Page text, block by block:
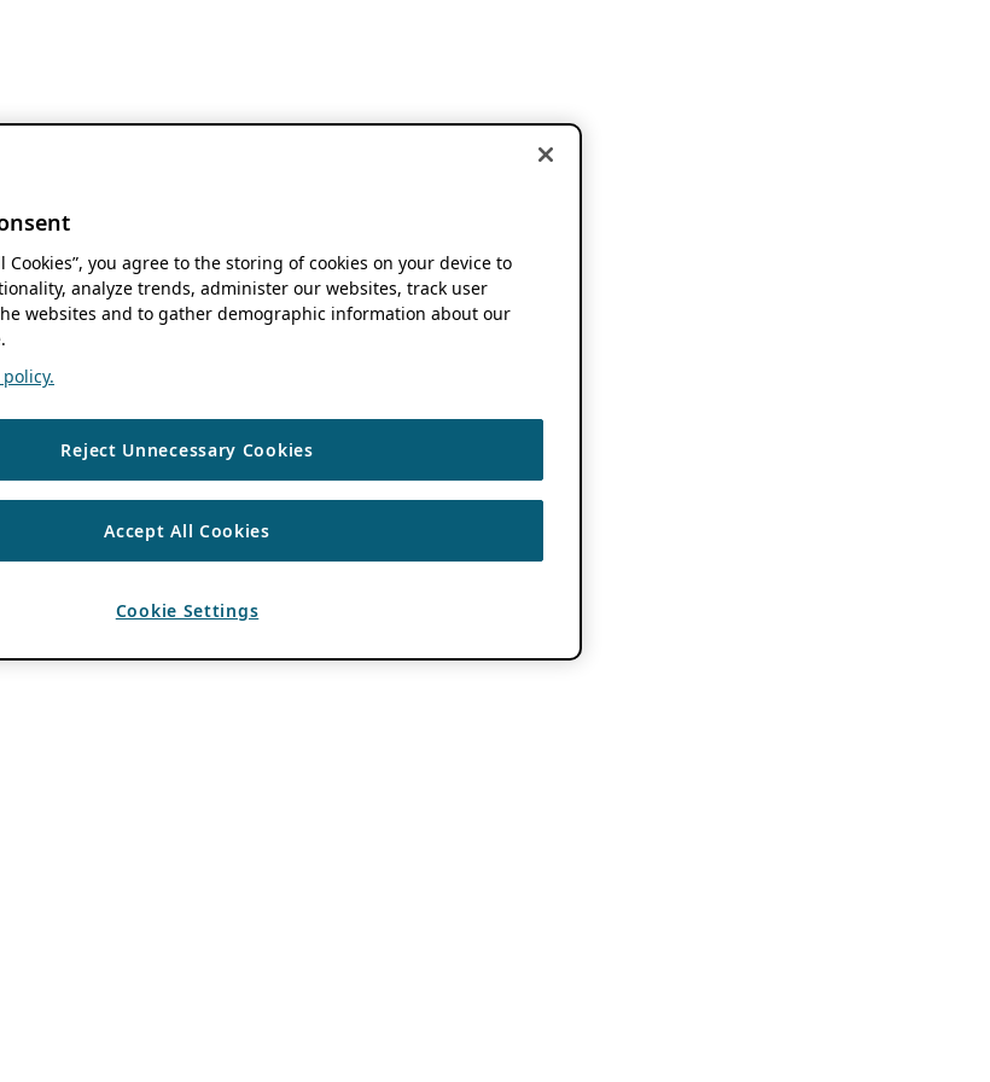
Cookies”, you agree to the storing of cookies on your device to
analyze trends, administer our websites, track user
websites and to gather demographic information about our
Reject Unnecessary Cookies
Accept All Cookies
Cookie Settings